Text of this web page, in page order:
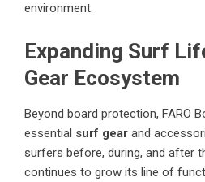
environment.
Expanding Surf
Gear Ecosystem
Beyond board protection, FARO
essential surf gear and
surfers before, during, and after
continues to grow its line of